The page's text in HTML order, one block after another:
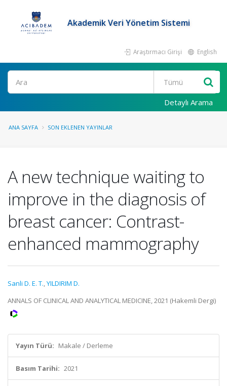
Akademik Veri Yönetim Sistemi
Araştırmacı Girişi English
Ara
Detaylı Arama
ANA SAYFA SON EKLENEN YAYINLAR
A new technique waiting to
improve in the diagnosis of
breast cancer: Contrast-
enhanced mammography
Sanli D. E. T.,YILDIRIM D.
ANNALS OF CLINICAL AND ANALYTICAL MEDICINE, 2021 (Hakemli Dergi)
Yayın Türü: Makale / Derleme
Basım Tarihi: 2021